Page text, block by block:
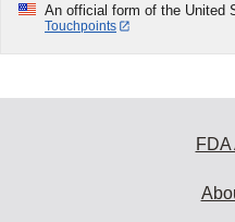
An official form of the United
Touchpoints
FDA